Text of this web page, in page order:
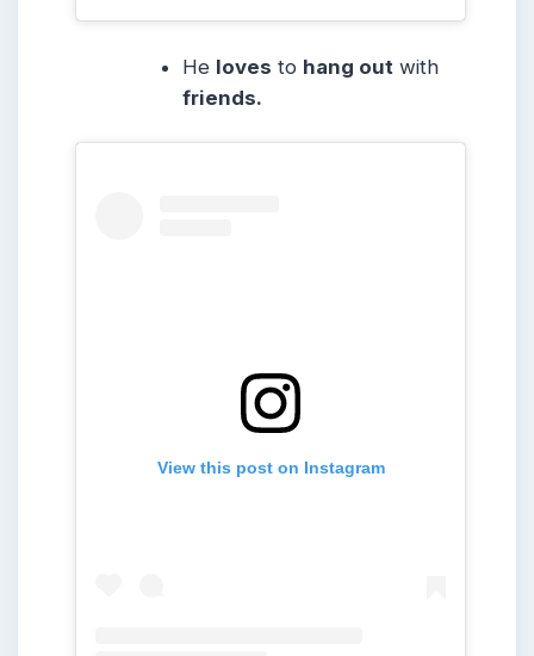
He loves to hang out with
friends.
View this post on Instagram